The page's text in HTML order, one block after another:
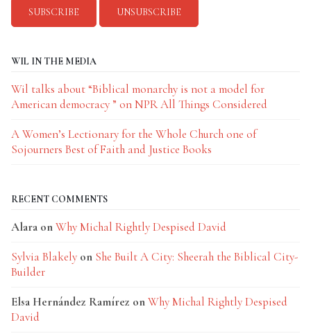
WIL IN THE MEDIA
Wil talks about “Biblical monarchy is not a model for
American democracy ” on NPR All Things Considered
A Women’s Lectionary for the Whole Church one of
Sojourners Best of Faith and Justice Books
RECENT COMMENTS
Alara onWhy Michal Rightly Despised David
Sylvia Blakely on She Built A City: Sheerah the Biblical City-
Builder
Elsa Hernández Ramírez onWhy Michal Rightly Despised
David